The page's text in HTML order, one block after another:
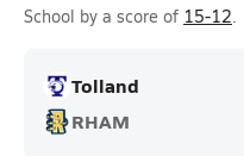
School by a score of 15-12.
Tolland
RHAM